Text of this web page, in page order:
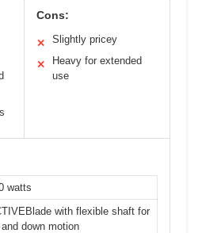
Cons:
✕ Slightly pricey
✕
Heavy for extended
use
watts
with flexible shaft for
down motion